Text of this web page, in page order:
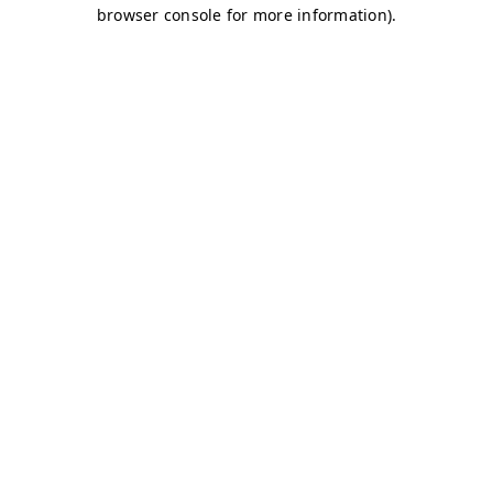
browser console for more information).